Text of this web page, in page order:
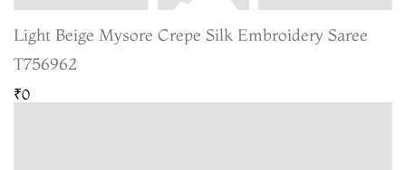
Light Beige Mysore Crepe Silk Embroidery Saree
T756962
₹0